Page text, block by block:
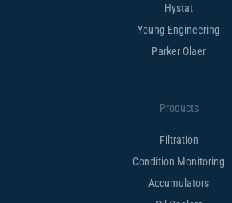
Hystat
Young Engineering
Parker Olaer
Products
Filtration
Condition Monitoring
Accumulators